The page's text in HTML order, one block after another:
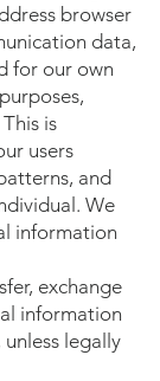
browser
data,
for our own
is
users
and
We
information
exchange
information
legally